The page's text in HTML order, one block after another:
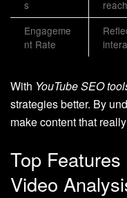
s
reach
Engageme
nt Rate
With YouTube SEO
strategies better. By
make content that
Top
Video